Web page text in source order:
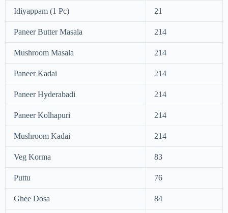
Idiyappam (1 Pc) 21
Paneer Butter Masala 214
Mushroom Masala 214
Paneer Kadai 214
Paneer Hyderabadi 214
Paneer Kolhapuri 214
Mushroom Kadai 214
Veg Korma 83
Puttu 76
Ghee Dosa 84